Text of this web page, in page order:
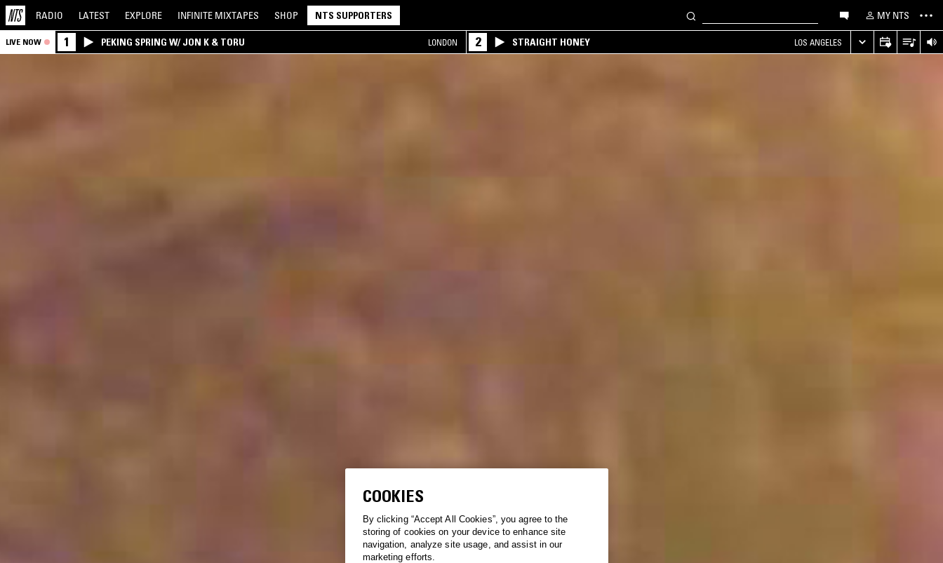
RADIO LATEST EXPLORE INFINITE MIXTAPES SHOP NTS SUPPORTERS MY NTS
LIVE NOW 1 PEKING SPRING W/ JON K & TORU LONDON 2 STRAIGHT HONEY LOS ANGELES
COOKIES
By clicking “Accept All Cookies”, you agree to the
storing of cookies on your device to enhance site
navigation, analyze site usage, and assist in our
marketing efforts.